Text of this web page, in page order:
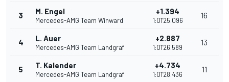
3 M. Engel
Mercedes-AMG Team Winward
+1.394
1:01'25.096
16
4 L. Auer
Mercedes-AMG Team Landgraf
+2.887
1:01'26.589
13
5 T. Kalender
Mercedes-AMG Team Landgraf
+4.734
1:01'28.436
11